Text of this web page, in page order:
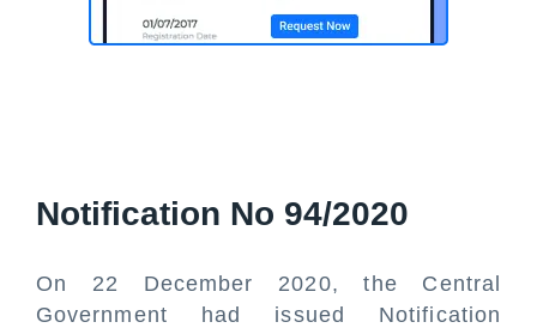
Notification No 94/2020
On 22 December 2020, the Central
Government had issued Notification